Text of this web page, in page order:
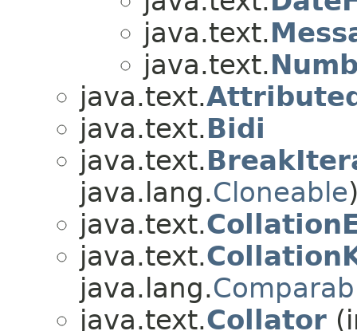
java.text.
java.text.
java.text.
java.text.Bidi
java.text.
java.lang.Cloneable
java.text.
java.text.
java.lang.
java.text.Collator